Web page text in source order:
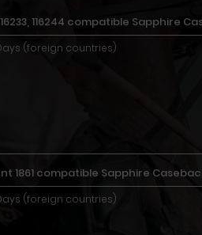
116244 compatible Sapphire
(foreign countries)
1861 compatible Sapphire
(foreign countries)